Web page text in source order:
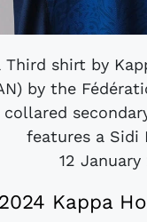
shirt by
by the
features a Sidi
12 January
Kappa